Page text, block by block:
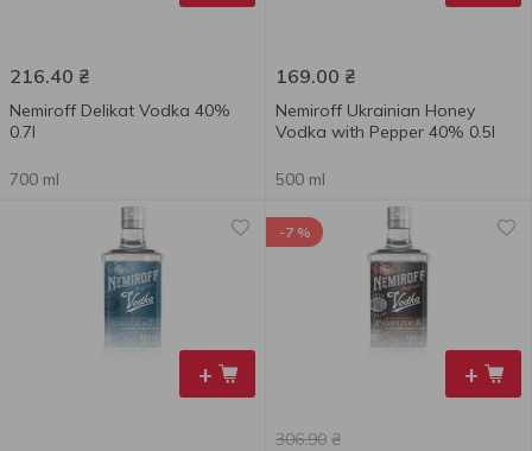
216.40 ₴
Nemiroff Delikat Vodka 40%
0.7l
700 ml
169.00 ₴
Nemiroff Ukrainian Honey
Vodka with Pepper 40% 0.5l
500 ml
+ +
-7 %
306.90 ₴